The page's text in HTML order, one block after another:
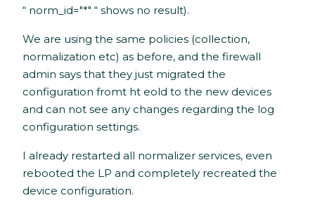
“ norm_id="*" “ shows no result).
We are using the same policies (collection,
normalization etc) as before, and the firewall
admin says that they just migrated the
configuration fromt ht eold to the new devices
and can not see any changes regarding the log
configuration settings.
I already restarted all normalizer services, even
rebooted the LP and completely recreated the
device configuration.